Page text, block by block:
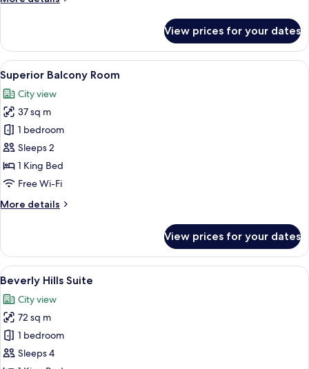
Room
View prices for your dates
View
all
photos
for
Superior
Balcony
Room
A hotel room with a large bed, two
6
Superior Balcony Room
City view
37 sq m
1 bedroom
Sleeps 2
1 King Bed
Free Wi-Fi
More details
More
Balcony
Room
View prices for your dates
View
all
photos
for
Beverly
Hills
A modern living room with a curved
6
Beverly Hills Suite
City view
72 sq m
1 bedroom
Sleeps 4